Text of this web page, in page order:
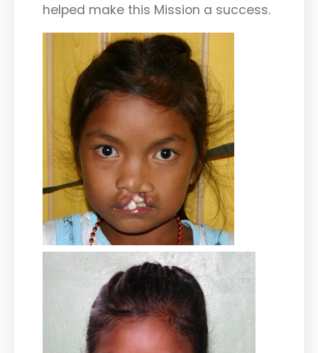
helped make this Mission a success.